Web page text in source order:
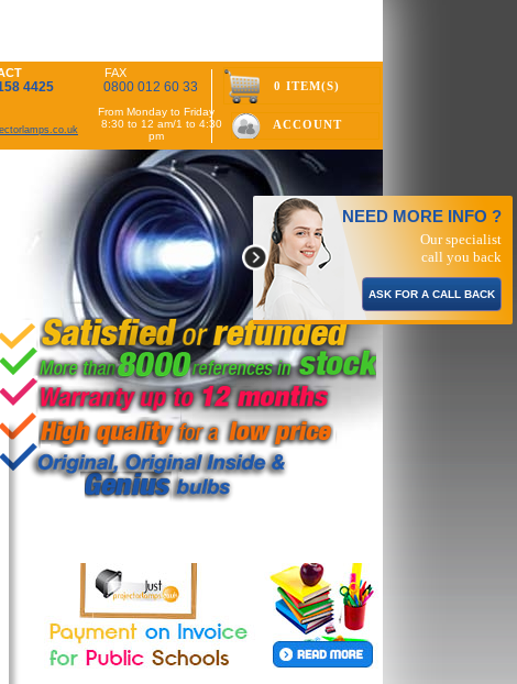
4425
FAX
0800 012 60 33
From Monday to Friday
8:30 to 12 am/1 to 4:30
pm
0 ITEM(S)
ACCOUNT
NEED MORE INFO ?
Our specialist
call you back
ASK FOR A CALL BACK